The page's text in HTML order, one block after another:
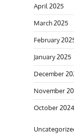
April 2025
March 2025
February
January 2025
December
November
October 2024